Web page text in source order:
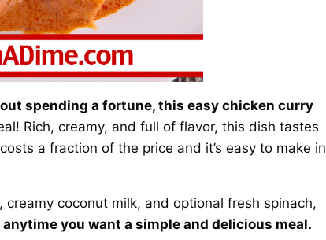
spending a fortune, this easy chicken curry
Rich, creamy, and full of flavor, this dish tastes
a fraction of the price and it’s easy to make in
coconut milk, and optional fresh spinach,
you want a simple and delicious meal.